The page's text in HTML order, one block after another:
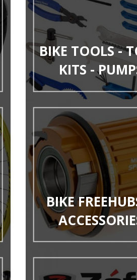
BIKE TOOLS -
KITS -
BIKE